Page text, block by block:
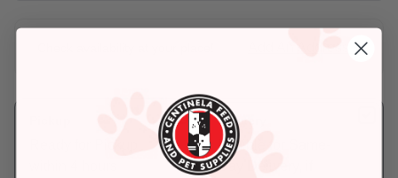
Add An Address +
Delivery
Eligible for Same-
Day Delivery, if